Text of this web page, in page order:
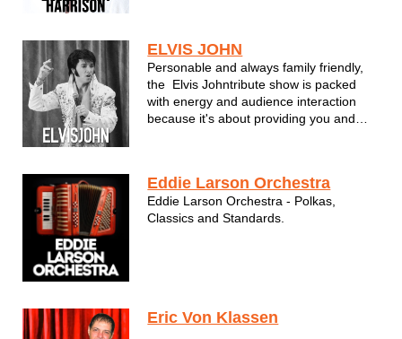
Downtown performs perfect renditions of
th...
ELVIS JOHN
Personable and always family friendly,
the Elvis Johntribute show is packed
with energy and audience interaction
because it's about providing you and
Eddie Larson Orchestra
Eddie Larson Orchestra - Polkas,
Classics and Standards.
Eric Von Klassen